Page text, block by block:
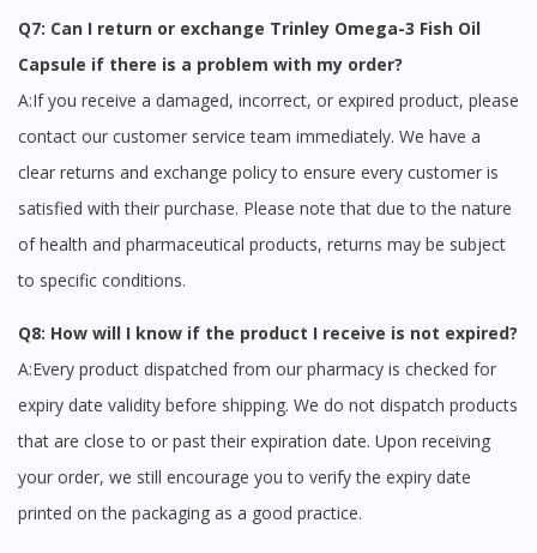
Q7: Can I return or exchange Trinley Omega-3 Fish Oil
Capsule if there is a problem with my order?
A:If you receive a damaged, incorrect, or expired product, please
contact our customer service team immediately. We have a
clear returns and exchange policy to ensure every customer is
satisfied with their purchase. Please note that due to the nature
of health and pharmaceutical products, returns may be subject
to specific conditions.
Q8: How will I know if the product I receive is not expired?
A:Every product dispatched from our pharmacy is checked for
expiry date validity before shipping. We do not dispatch products
that are close to or past their expiration date. Upon receiving
your order, we still encourage you to verify the expiry date
printed on the packaging as a good practice.